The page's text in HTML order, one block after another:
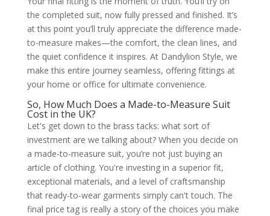
the completed suit, now fully pressed and finished. It’s
at this point you’ll truly appreciate the difference made-
to-measure makes—the comfort, the clean lines, and
the quiet confidence it inspires. At Dandylion Style, we
make this entire journey seamless, offering fittings at
your home or office for ultimate convenience.
So, How Much Does a Made-to-Measure Suit
Cost in the UK?
Let's get down to the brass tacks: what sort of
investment are we talking about? When you decide on
a made-to-measure suit, you’re not just buying an
article of clothing. You're investing in a superior fit,
exceptional materials, and a level of craftsmanship
that ready-to-wear garments simply can't touch. The
final price tag is really a story of the choices you make